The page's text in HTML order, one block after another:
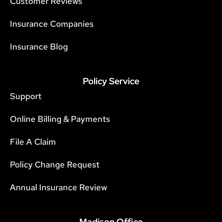
Insurance Companies
Insurance Blog
Policy Service
Support
Online Billing & Payments
File A Claim
Policy Change Request
Annual Insurance Review